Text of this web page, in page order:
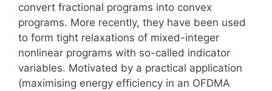
convert fractional programs into convex
programs. More recently, they have been used
to form tight relaxations of mixed-integer
nonlinear programs with so-called indicator
variables. Motivated by a practical application
(maximising energy efficiency in an OFDMA